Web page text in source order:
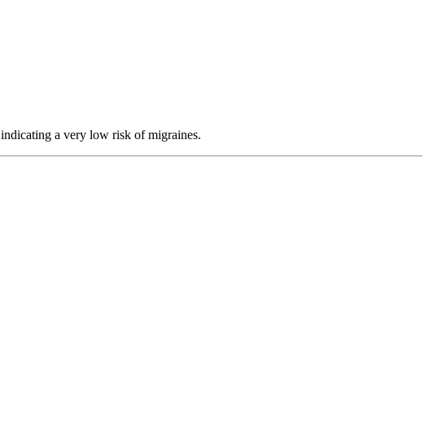
indicating a very low risk of migraines.